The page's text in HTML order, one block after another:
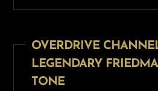
OVERDRIVE
LEGENDARY
TONE